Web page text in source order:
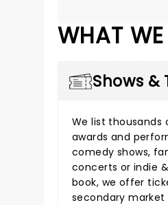
WHAT
Shows &
We list thousands
awards and
comedy shows,
concerts orindie
book, we offer
secondary